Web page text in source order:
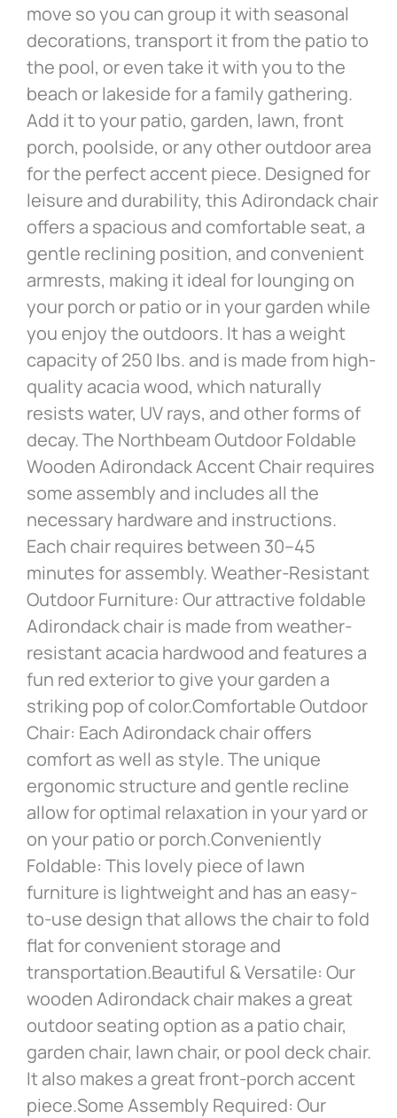
move so you can group it with seasonal
decorations, transport it from the patio to
the pool, or even take it with you to the
beach or lakeside for a family gathering.
Add it to your patio, garden, lawn, front
porch, poolside, or any other outdoor area
for the perfect accent piece. Designed for
leisure and durability, this Adirondack chair
offers a spacious and comfortable seat, a
gentle reclining position, and convenient
armrests, making it ideal for lounging on
your porch or patio or in your garden while
you enjoy the outdoors. It has a weight
capacity of 250 lbs. and is made from high-
quality acacia wood, which naturally
resists water, UV rays, and other forms of
decay. The Northbeam Outdoor Foldable
Wooden Adirondack Accent Chair requires
some assembly and includes all the
necessary hardware and instructions.
Each chair requires between 30–45
minutes for assembly. Weather-Resistant
Outdoor Furniture: Our attractive foldable
Adirondack chair is made from weather-
resistant acacia hardwood and features a
fun red exterior to give your garden a
striking pop of color.Comfortable Outdoor
Chair: Each Adirondack chair offers
comfort as well as style. The unique
ergonomic structure and gentle recline
allow for optimal relaxation in your yard or
on your patio or porch.Conveniently
Foldable: This lovely piece of lawn
furniture is lightweight and has an easy-
to-use design that allows the chair to fold
flat for convenient storage and
transportation.Beautiful & Versatile: Our
wooden Adirondack chair makes a great
outdoor seating option as a patio chair,
garden chair, lawn chair, or pool deck chair.
It also makes a great front-porch accent
piece.Some Assembly Required: Our